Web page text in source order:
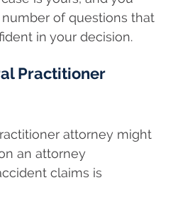
of questions that
in your decision.
Practitioner
attorney might
an attorney
claims is